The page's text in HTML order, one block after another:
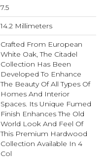
7.5
14.2 Millimeters
Crafted From European
White Oak, The Citadel
Collection Has Been
Developed To Enhance
The Beauty Of All Types Of
Homes And Interior
Spaces. Its Unique Fumed
Finish Enhances The Old
World Look And Feel Of
This Premium Hardwood
Collection Available In 4
Col